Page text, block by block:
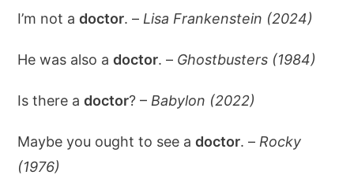
I’m not adoctor. – Lisa Frankenstein (2024)
He was also adoctor. – Ghostbusters (1984)
Is there adoctor? – Babylon (2022)
Maybe you ought to see adoctor. – Rocky
(1976)